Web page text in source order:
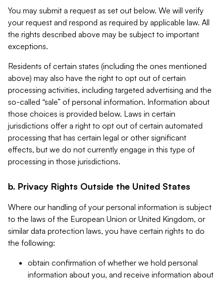
You may submit a request as set out below. We will verify
your request and respond as required by applicable law. All
the rights described above may be subject to important
exceptions.
Residents of certain states (including the ones mentioned
above) may also have the right to opt out of certain
processing activities, including targeted advertising and the
so-called “sale” of personal information. Information about
those choices is provided below. Laws in certain
jurisdictions offer a right to opt out of certain automated
processing that has certain legal or other significant
effects, but we do not currently engage in this type of
processing in those jurisdictions.
b. Privacy Rights Outside the United States
Where our handling of your personal information is subject
to the laws of the European Union or United Kingdom, or
similar data protection laws, you have certain rights to do
the following:
obtain confirmation of whether we hold personal
information about you, and receive information about